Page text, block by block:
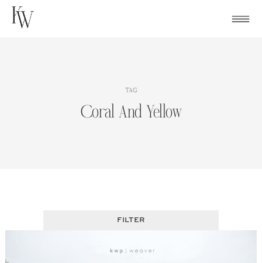
Skip
TAG
Coral And Yellow
FILTER